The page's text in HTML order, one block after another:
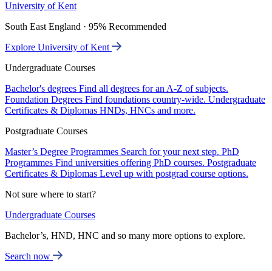
University of Kent
South East England · 95% Recommended
Explore University of Kent
Undergraduate Courses
Bachelor's degrees Find all degrees for an A-Z of subjects.
Foundation Degrees Find foundations country-wide. Undergraduate
Certificates & Diplomas HNDs, HNCs and more.
Postgraduate Courses
Master’s Degree Programmes Search for your next step. PhD
Programmes Find universities offering PhD courses. Postgraduate
Certificates & Diplomas Level up with postgrad course options.
Not sure where to start?
Undergraduate Courses
Bachelor’s, HND, HNC and so many more options to explore.
Search now